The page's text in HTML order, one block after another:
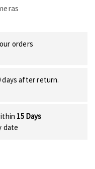
orders
days after return.
15 Days
date